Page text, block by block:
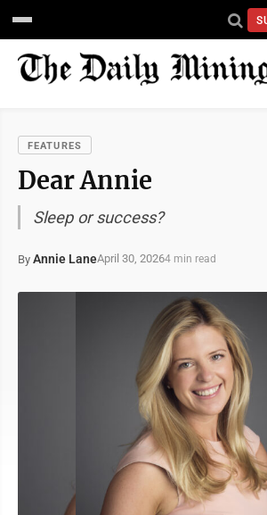
FEATURES
Dear Annie
Sleep or success?
By Annie LaneApril 30, 20264 min read